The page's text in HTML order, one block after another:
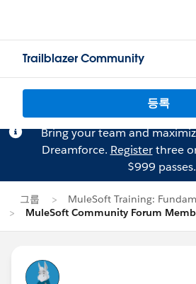
Trailblazer Community
등록
Bring your team and
Dreamforce. Registerthree
$999 passes.
그룹
MuleSoft Training:
MuleSoft Community Forum